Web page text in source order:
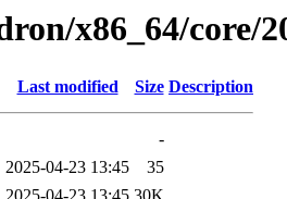
x86_64/core/
Last modified Size Description
-
2025-04-23 13:45
35